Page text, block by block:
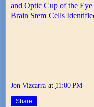
and Optic Cup of the Eye
Brain Stem Cells
Jon Vizcarra at 11:00 PM
Share